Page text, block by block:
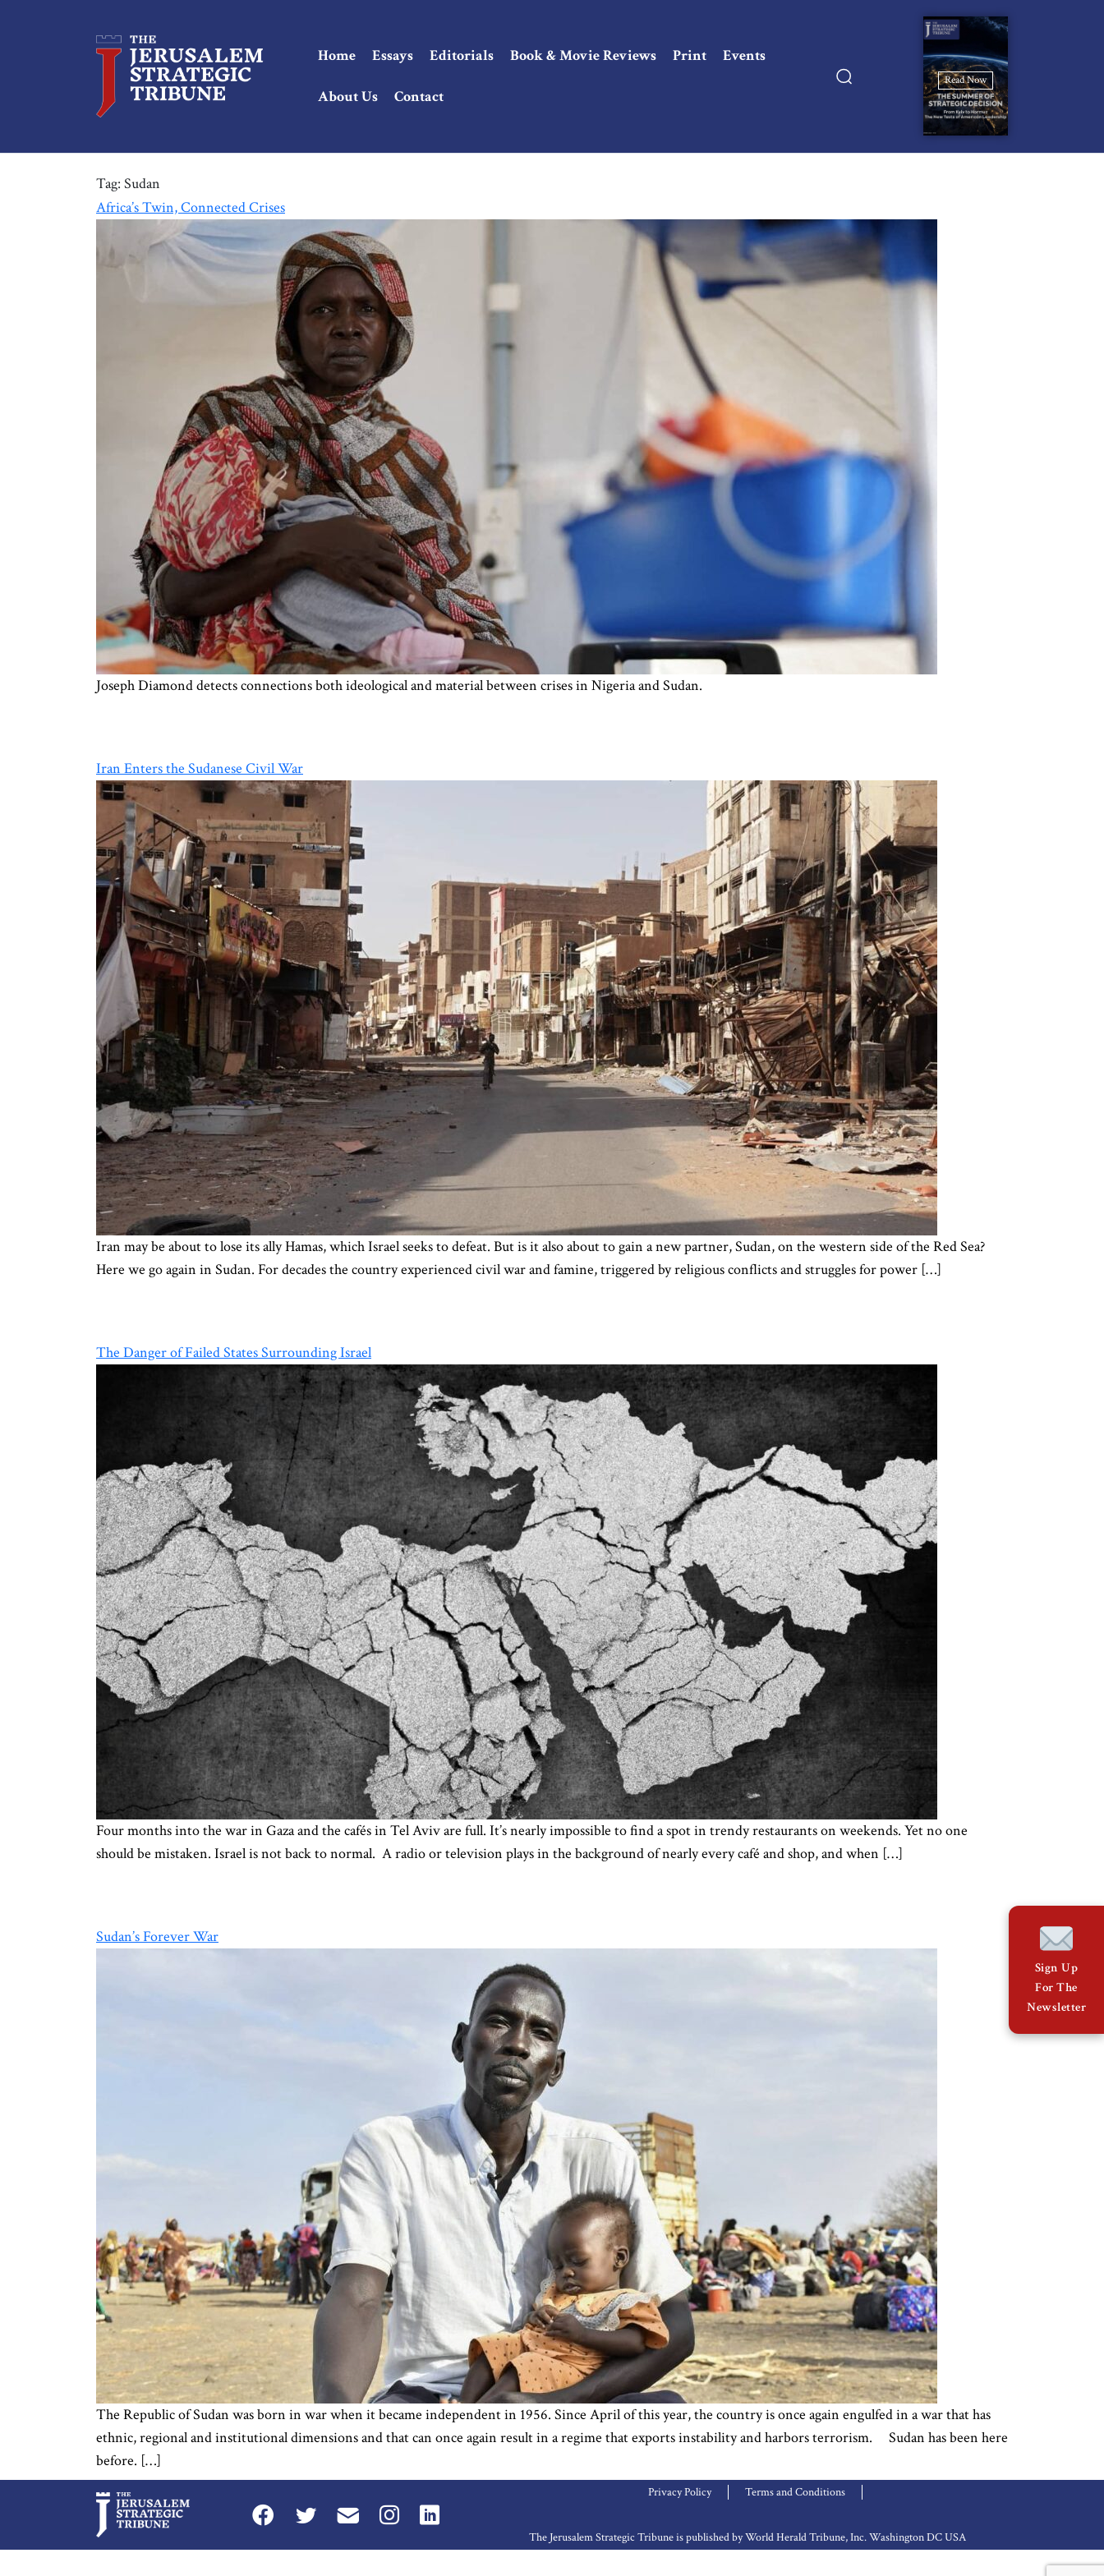
Home Essays Editorials Book & Movie Reviews Print Events
About Us Contact
Read Now
Tag: Sudan
Africa’s Twin, Connected Crises
Joseph Diamond detects connections both ideological and material between crises in Nigeria and Sudan.
Iran Enters the Sudanese Civil War
Iran may be about to lose its ally Hamas, which Israel seeks to defeat. But is it also about to gain a new partner, Sudan, on the western side of the Red Sea?
Here we go again in Sudan. For decades the country experienced civil war and famine, triggered by religious conflicts and struggles for power […]
The Danger of Failed States Surrounding Israel
Four months into the war in Gaza and the cafés in Tel Aviv are full. It’s nearly impossible to find a spot in trendy restaurants on weekends. Yet no one
should be mistaken. Israel is not back to normal. A radio or television plays in the background of nearly every café and shop, and when […]
Sudan’s Forever War
The Republic of Sudan was born in war when it became independent in 1956. Since April of this year, the country is once again engulfed in a war that has
ethnic, regional and institutional dimensions and that can once again result in a regime that exports instability and harbors terrorism. Sudan has been here
before. […]
Privacy Policy Terms and Conditions
The Jerusalem Strategic Tribune is published by World Herald Tribune, Inc. Washington DC USA
Sign Up
For The
Newsletter